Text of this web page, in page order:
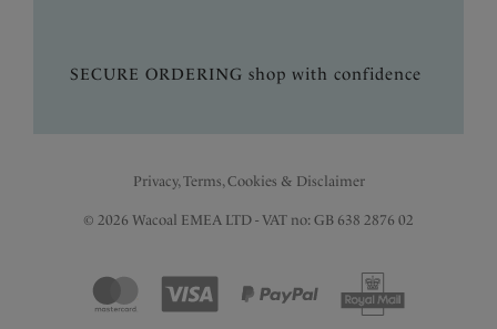
SECURE ORDERING shop with confidence
Privacy, Terms, Cookies & Disclaimer
© 2026 Wacoal EMEA LTD - VAT no: GB 638 2876 02